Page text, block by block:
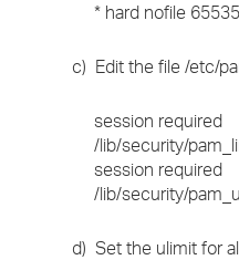
* hard nofile 65535
c) Edit the file /etc/
session required
/lib/security/
session required
/lib/security/
d) Set the ulimit for